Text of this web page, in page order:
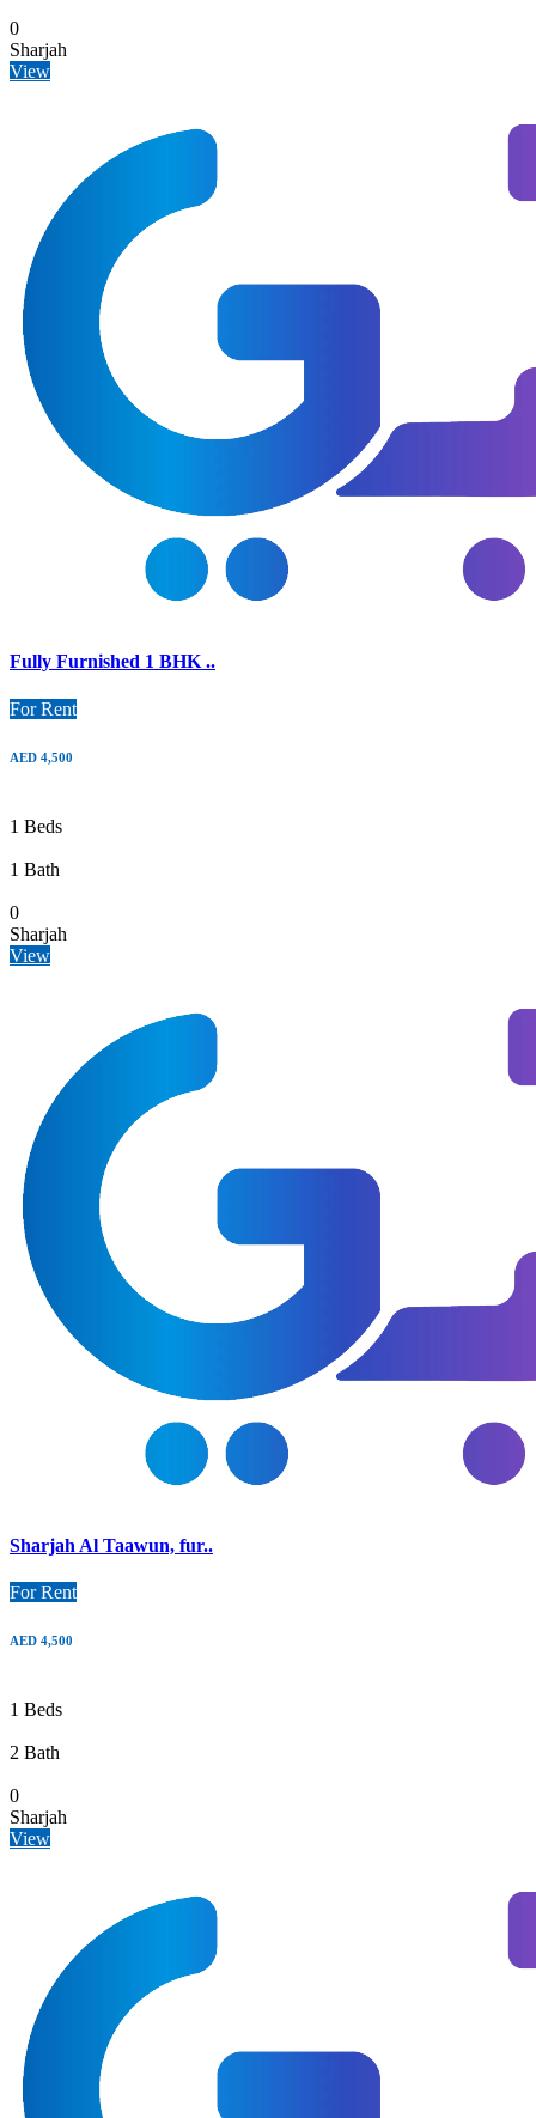
0
Sharjah
View
Fully Furnished 1 BHK ..
For Rent
AED 4,500
1 Beds
1 Bath
0
Sharjah
View
Sharjah Al Taawun, fur..
For Rent
AED 4,500
1 Beds
2 Bath
0
Sharjah
View